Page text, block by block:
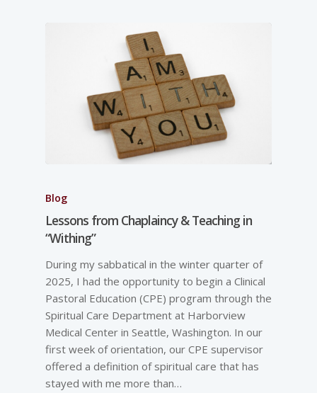
Blog
Lessons from Chaplaincy & Teaching in
“Withing”
During my sabbatical in the winter quarter of
2025, I had the opportunity to begin a Clinical
Pastoral Education (CPE) program through the
Spiritual Care Department at Harborview
Medical Center in Seattle, Washington. In our
first week of orientation, our CPE supervisor
offered a definition of spiritual care that has
stayed with me more than…